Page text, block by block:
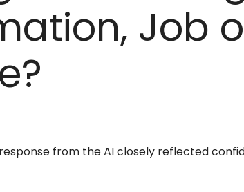
Job
from the AI closely reflected